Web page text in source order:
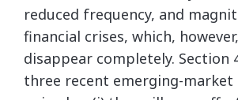
reduced frequency, and
financial crises, which,
disappear completely. Section
three recent emerging-market